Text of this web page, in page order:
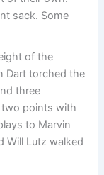
sack. Some
of the
Dart torched the
three
points with
to Marvin
Will Lutz walked